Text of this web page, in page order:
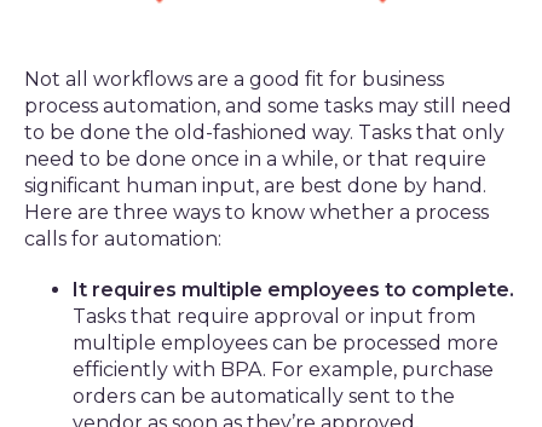
Not all workflows are a good fit for business
process automation, and some tasks may still need
to be done the old-fashioned way. Tasks that only
need to be done once in a while, or that require
significant human input, are best done by hand.
Here are three ways to know whether a process
calls for automation:
It requires multiple employees to complete.
Tasks that require approval or input from
multiple employees can be processed more
efficiently with BPA. For example, purchase
orders can be automatically sent to the